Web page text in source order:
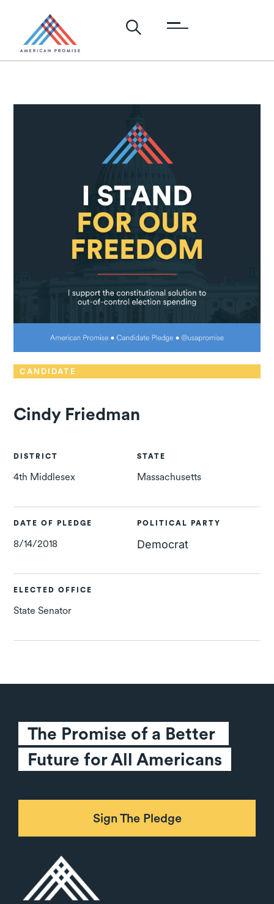
CANDIDATE
Cindy Friedman
DISTRICT
4th Middlesex
STATE
Massachusetts
DATE OF PLEDGE
8/14/2018
POLITICAL PARTY
Democrat
ELECTED OFFICE
State Senator
The Promise of a Better
Future for All Americans
Sign The Pledge